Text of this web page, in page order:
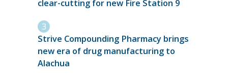
clear-cutting for new Fire Station 9
Strive Compounding Pharmacy brings
new era of drug manufacturing to
Alachua